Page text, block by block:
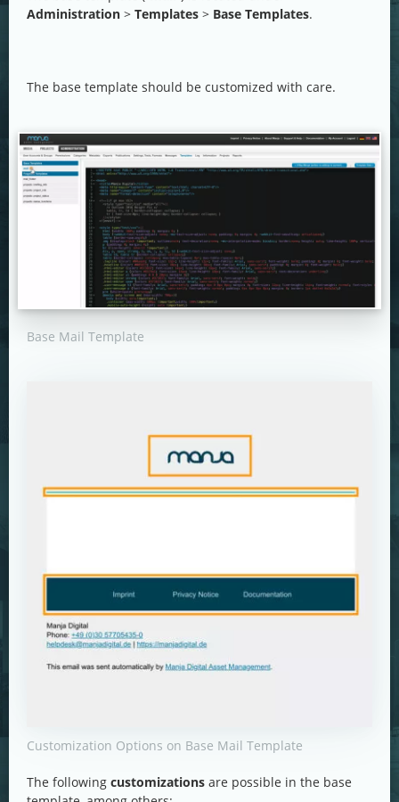
Administration > Templates > Base Templates.
The base template should be customized with care.
Base Mail Template
Customization Options on Base Mail Template
The following customizations are possible in the base